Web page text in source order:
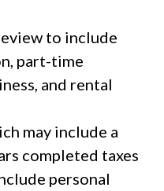
to include
part-time
and rental
may include a
completed taxes
personal